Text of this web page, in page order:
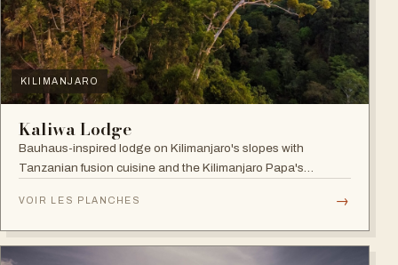
KILIMANJARO
Kaliwa Lodge
Bauhaus-inspired lodge on Kilimanjaro's slopes with
Tanzanian fusion cuisine and the Kilimanjaro Papa's
VOIR LES PLANCHES →